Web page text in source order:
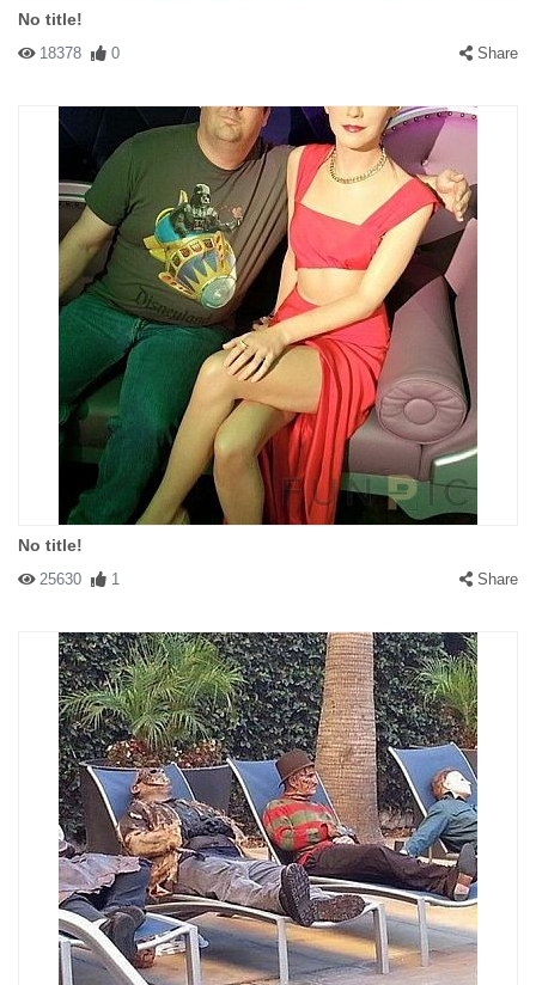
No title!
18378 0 Share
No title!
25630 1 Share